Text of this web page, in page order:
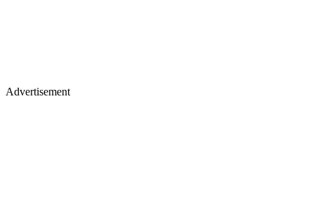
Advertisement